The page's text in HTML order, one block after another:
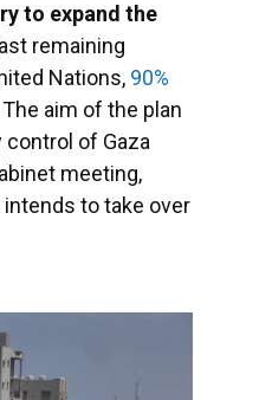
to expand the
remaining
Nations, 90%
aim of the plan
of Gaza
meeting,
to take over